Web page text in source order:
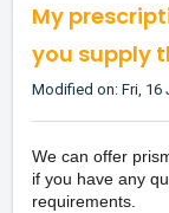
My
you supply
Modified on: Fri, 16
We can offer
if you have any
requirements.